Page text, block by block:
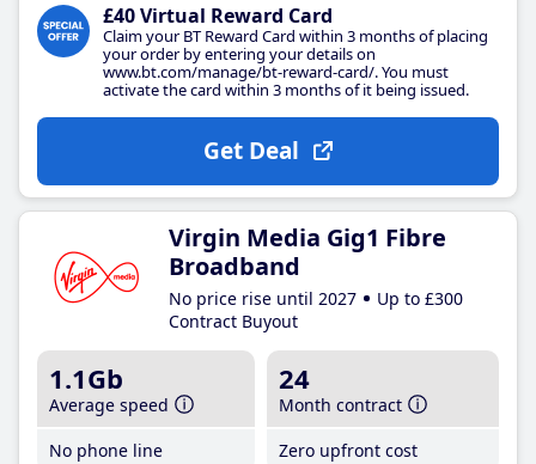
£40 Virtual Reward Card
Claim your BT Reward Card within 3 months of placing
your order by entering your details on
www.bt.com/manage/bt-reward-card/. You must
activate the card within 3 months of it being issued.
Get Deal
Virgin Media Gig1 Fibre
Broadband
No price rise until 2027
Up to £300
Contract Buyout
1.1Gb
Average speed
No phone line
24
Month contract
Zero upfront cost